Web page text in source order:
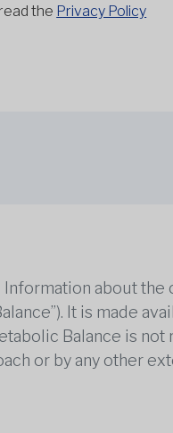
the Privacy Policy
Information about
It is made
Balance is
or by any other